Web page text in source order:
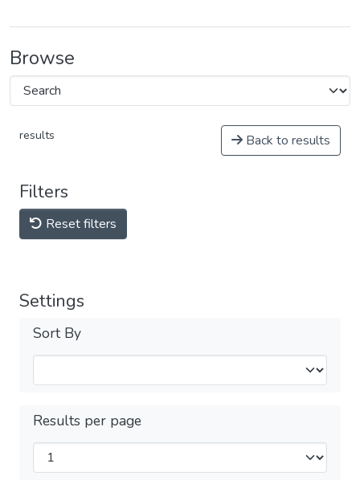
Browse
results Back to results
Filters
Reset filters
Settings
Sort By
Results per page